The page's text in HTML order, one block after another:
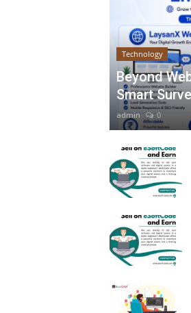
Technology
Beyond
Smart
admin 0